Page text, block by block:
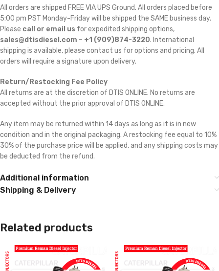
All orders are shipped FREE VIA UPS Ground. All orders placed before
5:00 pm PST Monday-Friday will be shipped the SAME business day.
Please call or email us for expedited shipping options,
sales@dtisdiesel.com – +1 (909)874-3220. International
shipping is available, please contact us for options and pricing. All
orders will require a signature upon delivery.
Return/Restocking Fee Policy
All returns are at the discretion of DTIS ONLINE. No returns are
accepted without the prior approval of DTIS ONLINE.
Any item may be returned within 14 days as long as it is in new
condition and in the original packaging. A restocking fee equal to 10% 
30% of the purchase price will be applied, and any shipping costs may
be deducted from the refund.
Additional information
Shipping & Delivery
Related products